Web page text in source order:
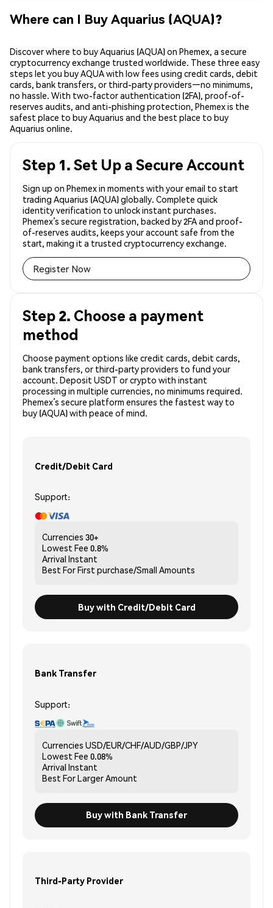
Where can I Buy Aquarius (AQUA)?
Discover where to buy Aquarius (AQUA) on Phemex, a secure
cryptocurrency exchange trusted worldwide. These three easy
steps let you buy AQUA with low fees using credit cards, debit
cards, bank transfers, or third-party providers—no minimums,
no hassle. With two-factor authentication (2FA), proof-of-
reserves audits, and anti-phishing protection, Phemex is the
safest place to buy Aquarius and the best place to buy
Aquarius online.
Step 1. Set Up a Secure Account
Sign up on Phemex in moments with your email to start
trading Aquarius (AQUA) globally. Complete quick
identity verification to unlock instant purchases.
Phemex’s secure registration, backed by 2FA and proof-
of-reserves audits, keeps your account safe from the
start, making it a trusted cryptocurrency exchange.
Register Now
Step 2. Choose a payment
method
Choose payment options like credit cards, debit cards,
bank transfers, or third-party providers to fund your
account. Deposit USDT or crypto with instant
processing in multiple currencies, no minimums required.
Phemex’s secure platform ensures the fastest way to
buy (AQUA) with peace of mind.
Credit/Debit Card
Support:
Currencies 30+
Lowest Fee 0.8%
Arrival Instant
Best ForFirst purchase/Small Amounts
Buy with Credit/Debit Card
Bank Transfer
Support:
Currencies USD/EUR/CHF/AUD/GBP/JPY
Lowest Fee 0.08%
Arrival Instant
Best ForLarger Amount
Buy with Bank Transfer
Third-Party Provider